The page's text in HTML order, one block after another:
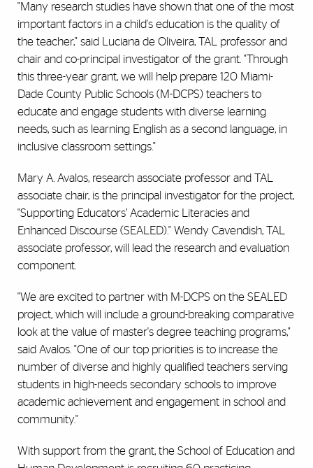
"Many research studies have shown that one of the most
important factors in a child's education is the quality of
the teacher," said Luciana de Oliveira, TAL professor and
chair and co-principal investigator of the grant. "Through
this three-year grant, we will help prepare 120 Miami-
Dade County Public Schools (M-DCPS) teachers to
educate and engage students with diverse learning
needs, such as learning English as a second language, in
inclusive classroom settings."
Mary A. Avalos, research associate professor and TAL
associate chair, is the principal investigator for the project,
"Supporting Educators’ Academic Literacies and
Enhanced Discourse (SEALED)." Wendy Cavendish, TAL
associate professor, will lead the research and evaluation
component.
"We are excited to partner with M-DCPS on the SEALED
project, which will include a ground-breaking comparative
look at the value of master's degree teaching programs,"
said Avalos. "One of our top priorities is to increase the
number of diverse and highly qualified teachers serving
students in high-needs secondary schools to improve
academic achievement and engagement in school and
community."
With support from the grant, the School of Education and